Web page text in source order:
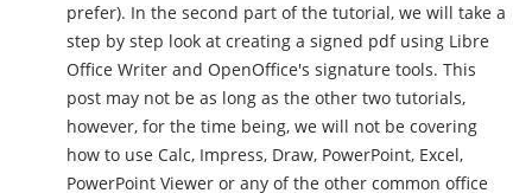
prefer). In the second part of the tutorial, we will take a
step by step look at creating a signed pdf using Libre
Office Writer and OpenOffice's signature tools. This
post may not be as long as the other two tutorials,
however, for the time being, we will not be covering
how to use Calc, Impress, Draw, PowerPoint, Excel,
PowerPoint Viewer or any of the other common office